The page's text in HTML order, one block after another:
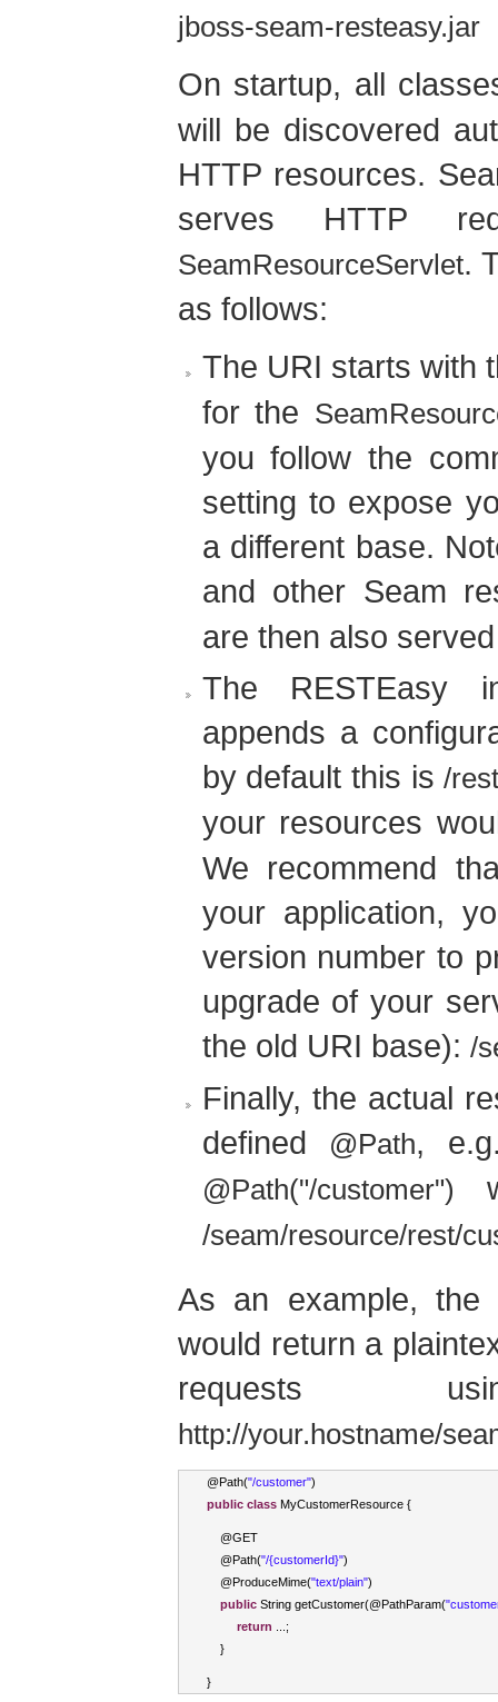
jboss-seam-resteasy.jar
On startup, all
will be discovered
HTTP resources.
serves HTTP
SeamResourceServlet.
as follows:
The URI starts with
for the
you follow the
setting to expose
a different base.
and other Seam
are then also
The RESTEasy
appends a
by default this is/
your resources
We recommend
your application,
version number to
upgrade of your
the old URI base): /
Finally, the actual
defined
@Path,
@Path("/customer")
/seam/resource/rest/
As an example, the
would return a
requests
http://your.hostname/
@Path("/customer")
public class MyCustomerResource {
@GET
@Path("/{customerId}")
@ProduceMime("text/plain")
public String getCustomer(@PathParam(
return
...;
}
}